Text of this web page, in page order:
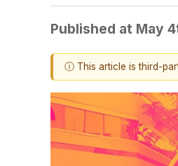
Published at May
ⓘ This article is third-